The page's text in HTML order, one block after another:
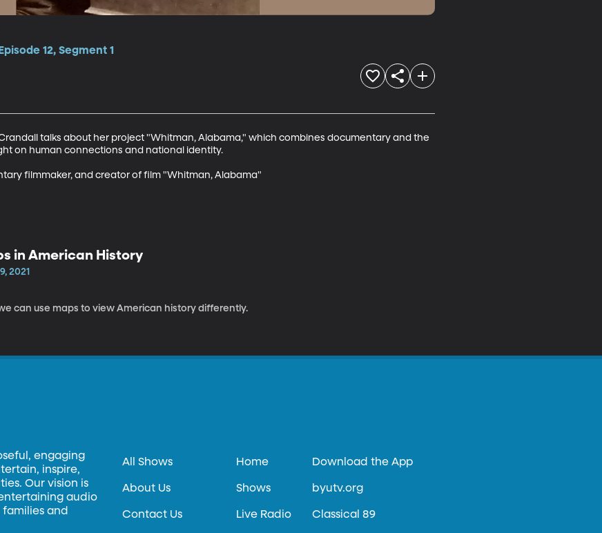
12, Segment 1
talks about her project "Whitman, Alabama," which combines documentary and the
on human connections and national identity.
filmmaker, and creator of film "Whitman, Alabama"
in American History
2021
can use maps to view American history differently.
engaging
inspire,
Our vision is
audio
and
All Shows
About Us
Contact Us
Home
Shows
Live Radio
Download the App
byutv.org
Classical 89